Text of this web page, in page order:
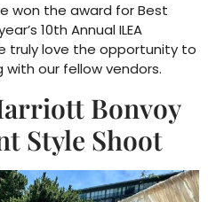
won the award for Best
10th Annual ILEA
truly love the opportunity to
our fellow vendors.
Bonvoy
Style Shoot